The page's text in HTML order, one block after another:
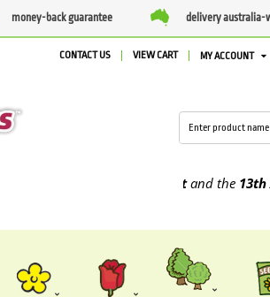
money-back guarantee delivery australia-
CONTACT US VIEW CART MY ACCOUNT
and the13th